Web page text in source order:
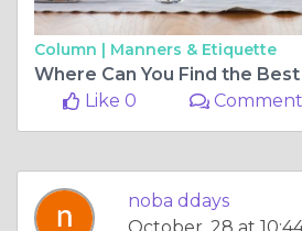
Column | Manners & Etiquette
Where Can You Find the
Like 0
Comment
noba ddays